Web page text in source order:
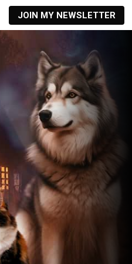
JOIN MY NEWSLETTER